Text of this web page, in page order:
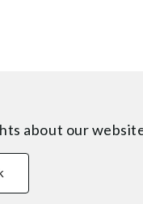
about our